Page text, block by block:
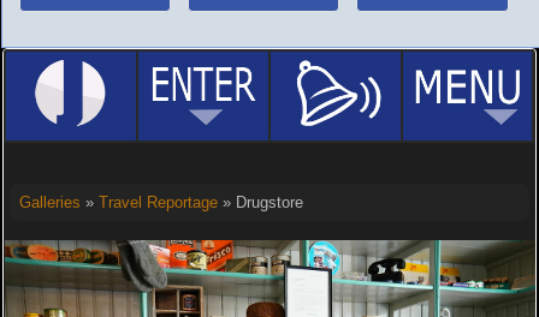
Galleries » Travel Reportage» Drugstore